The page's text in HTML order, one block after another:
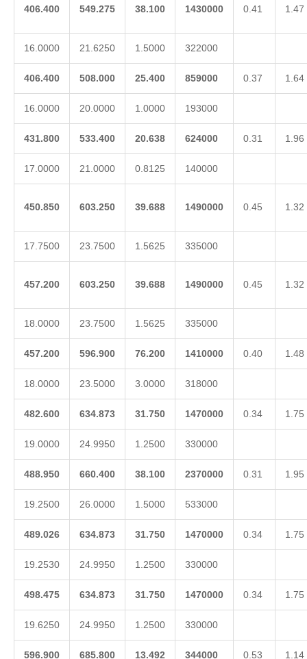
406.400 549.275 38.100 1430000 0.41 1.47
16.0000 21.6250 1.5000 322000
406.400 508.000 25.400 859000 0.37 1.64
16.0000 20.0000 1.0000 193000
431.800 533.400 20.638 624000 0.31 1.96
17.0000 21.0000 0.8125 140000
450.850 603.250 39.688 1490000 0.45 1.32
17.7500 23.7500 1.5625 335000
457.200 603.250 39.688 1490000 0.45 1.32
18.0000 23.7500 1.5625 335000
457.200 596.900 76.200 1410000 0.40 1.48
18.0000 23.5000 3.0000 318000
482.600 634.873 31.750 1470000 0.34 1.75
19.0000 24.9950 1.2500 330000
488.950 660.400 38.100 2370000 0.31 1.95
19.2500 26.0000 1.5000 533000
489.026 634.873 31.750 1470000 0.34 1.75
19.2530 24.9950 1.2500 330000
498.475 634.873 31.750 1470000 0.34 1.75
19.6250 24.9950 1.2500 330000
596.900 685.800 13.492 344000 0.53 1.14